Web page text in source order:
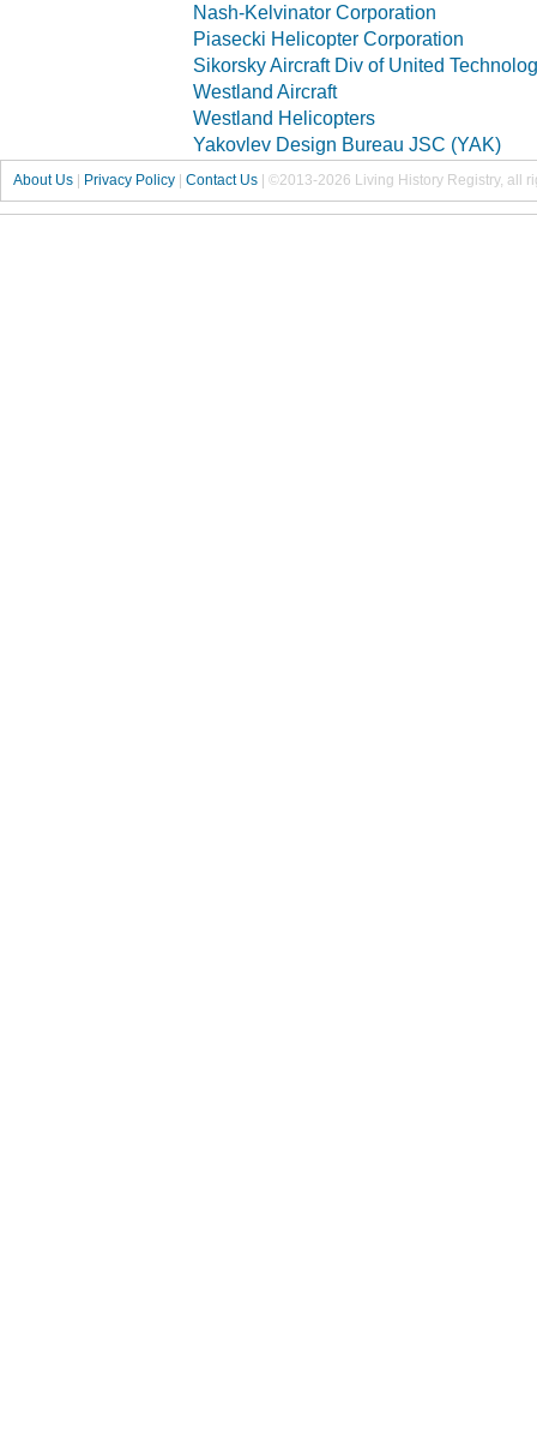
Nash-Kelvinator Corporation
Piasecki Helicopter Corporation
Sikorsky Aircraft Div of United
Westland Aircraft
Westland Helicopters
Yakovlev Design Bureau JSC (YAK)
About Us Privacy Policy Contact Us ©2013-2026 Living History Registry, all